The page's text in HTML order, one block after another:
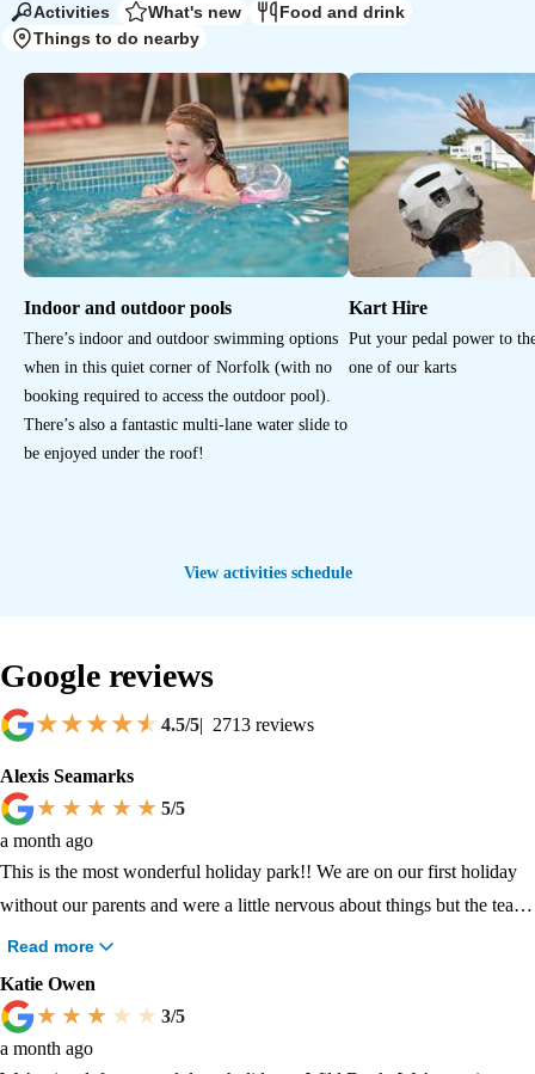
Activities What's new
Food and drink
Things to do nearby
Indoor and outdoor pools
There’s indoor and outdoor swimming options
when in this quiet corner of Norfolk (with no
booking required to access the outdoor pool).
There’s also a fantastic multi-lane water slide to
be enjoyed under the roof!
Kart Hire
Put your pedal power to
one of our karts
View activities schedule
Google reviews
4.5/5| 2713 reviews
Alexis Seamarks
5/5
a month ago
This is the most wonderful holiday park!! We are on our first holiday
without our parents and were a little nervous about things but the team
here have helped us whenever we have needed!!! The caravan was so
clean and smelt lovely on arrival. The staff are all so lovely and
helpful, reception are very prompt, we did have an issue with our
cooker but they fitted a new one the same day and was ready when we
Read more
Katie Owen
3/5
a month ago